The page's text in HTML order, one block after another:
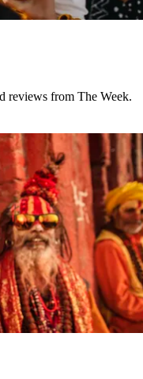
reviews from The Week.